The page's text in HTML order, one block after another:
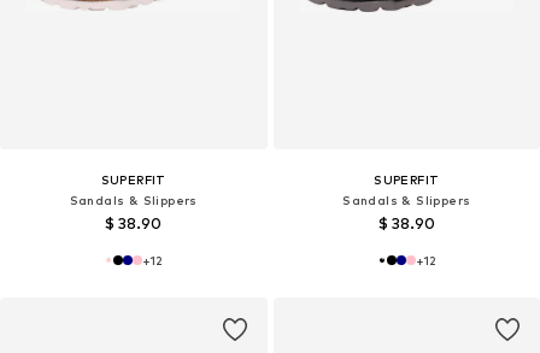
SUPERFIT
Sandals & Slippers
$ 38.90
+12
SUPERFIT
Sandals & Slippers
$ 38.90
+12